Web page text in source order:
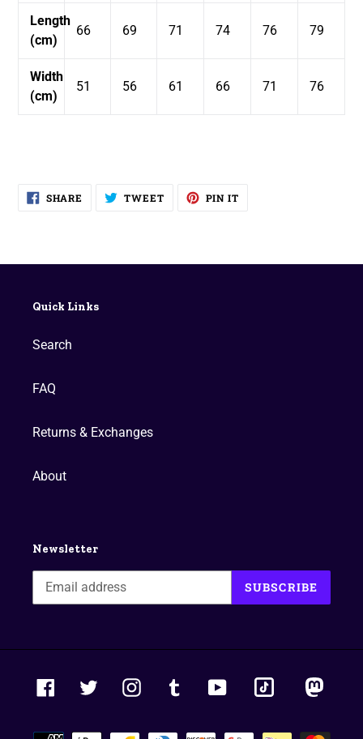
Length
(cm)
66 69 71 74 76 79
Width
(cm)
51 56 61 66 71 76
SHARE SHARE TWEETTWEET PIN IT
Quick Links
Search
FAQ
Returns & Exchanges
About
Newsletter
SUBSCRIBE
FacebookTwitter InstagramTumblr YouTube tiktok
Payment